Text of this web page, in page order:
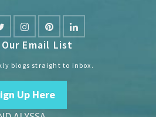
Email List
blogs straight to inbox.
Up Here